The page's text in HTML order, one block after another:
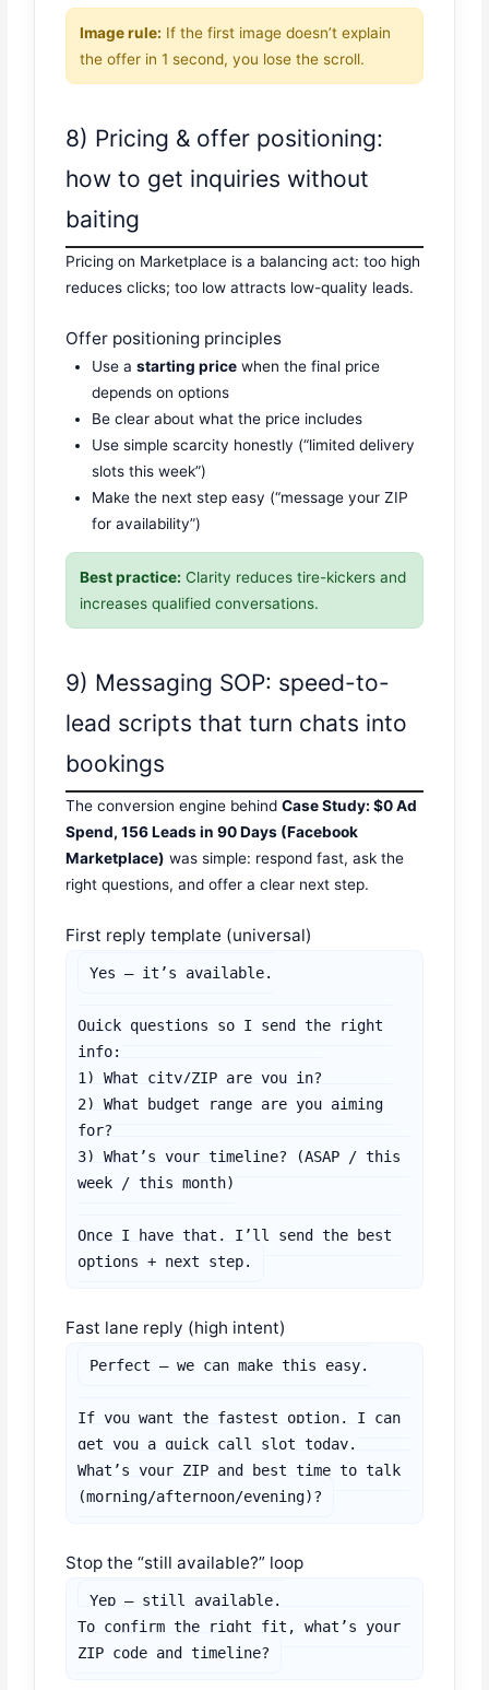
Image rule: If the first image doesn’t explain
the offer in 1 second, you lose the scroll.
8) Pricing & offer positioning:
how to get inquiries without
baiting
Pricing on Marketplace is a balancing act: too high
reduces clicks; too low attracts low-quality leads.
Offer positioning principles
Use astarting price when the final price
depends on options
Be clear about what the price includes
Use simple scarcity honestly (“limited delivery
slots this week”)
Make the next step easy (“message your ZIP
for availability”)
Best practice: Clarity reduces tire-kickers and
increases qualified conversations.
9) Messaging SOP: speed-to-
lead scripts that turn chats into
bookings
The conversion engine behindCase Study: $0 Ad
Spend, 156 Leads in 90 Days (Facebook
Marketplace) was simple: respond fast, ask the
right questions, and offer a clear next step.
First reply template (universal)
Yes — it’s available.
Quick questions so I send the right
info:
1) What city/ZIP are you in?
2) What budget range are you aiming
for?
3) What’s your timeline? (ASAP / this
week / this month)
Once I have that, I’ll send the best
options + next step.
Fast lane reply (high intent)
Perfect — we can make this easy.
If you want the fastest option, I can
get you a quick call slot today.
What’s your ZIP and best time to talk
(morning/afternoon/evening)?
Stop the “still available?” loop
Yep — still available.
To confirm the right fit, what’s your
ZIP code and timeline?